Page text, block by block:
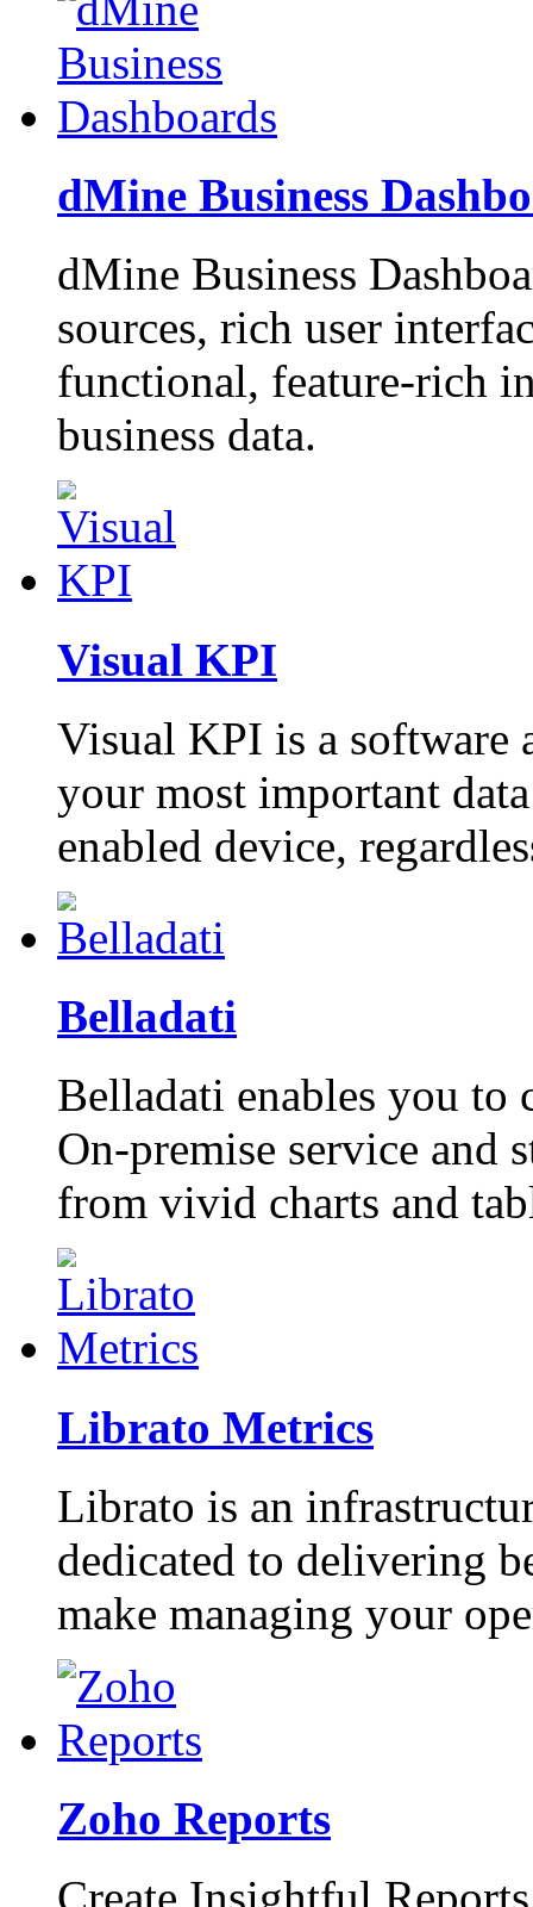
dMine Business
dMine Business
sources, rich user
functional, feature-rich
business data.
Visual KPI
Visual KPI is a software
your most important
enabled device,
Belladati
Belladati enables you to
On-premise service and
from vivid charts and
Librato Metrics
Librato is an
dedicated to delivering
make managing your
Zoho Reports